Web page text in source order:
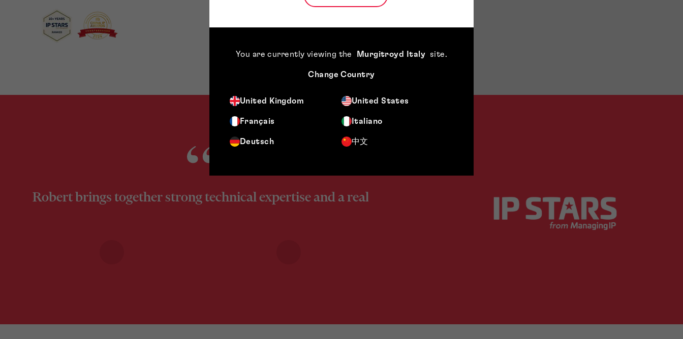
You are currently viewing the Murgitroyd Italy site.
Change Country
United Kingdom United States
Français Italiano
Deutsch 中文
Robert brings together strong technical expertise and a real understanding of what works for clients from a
Managing IP Research Insights